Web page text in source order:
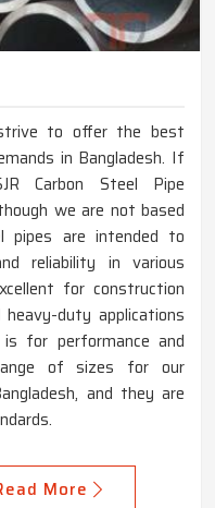
to offer the best
in Bangladesh. If
Carbon Steel Pipe
we are not based
pipes are intended to
reliability in various
for construction
duty applications
for performance and
of sizes for our
and they are
More